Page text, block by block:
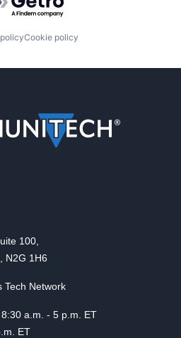
Cookie policy
100,
N2G 1H6
Tech Network
a.m. - 5 p.m. ET
ET